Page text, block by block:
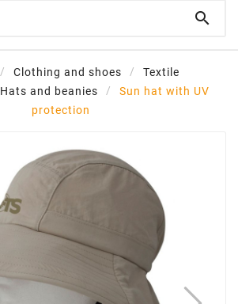

Clothing and shoes
Textile
Hats and beanies
Sun hat with UV
protection